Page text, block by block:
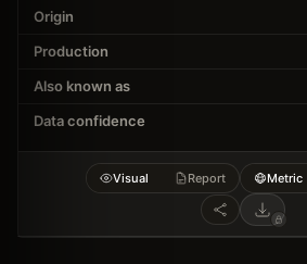
Origin
Production
Also known as
Data confidence
Visual Report Metric